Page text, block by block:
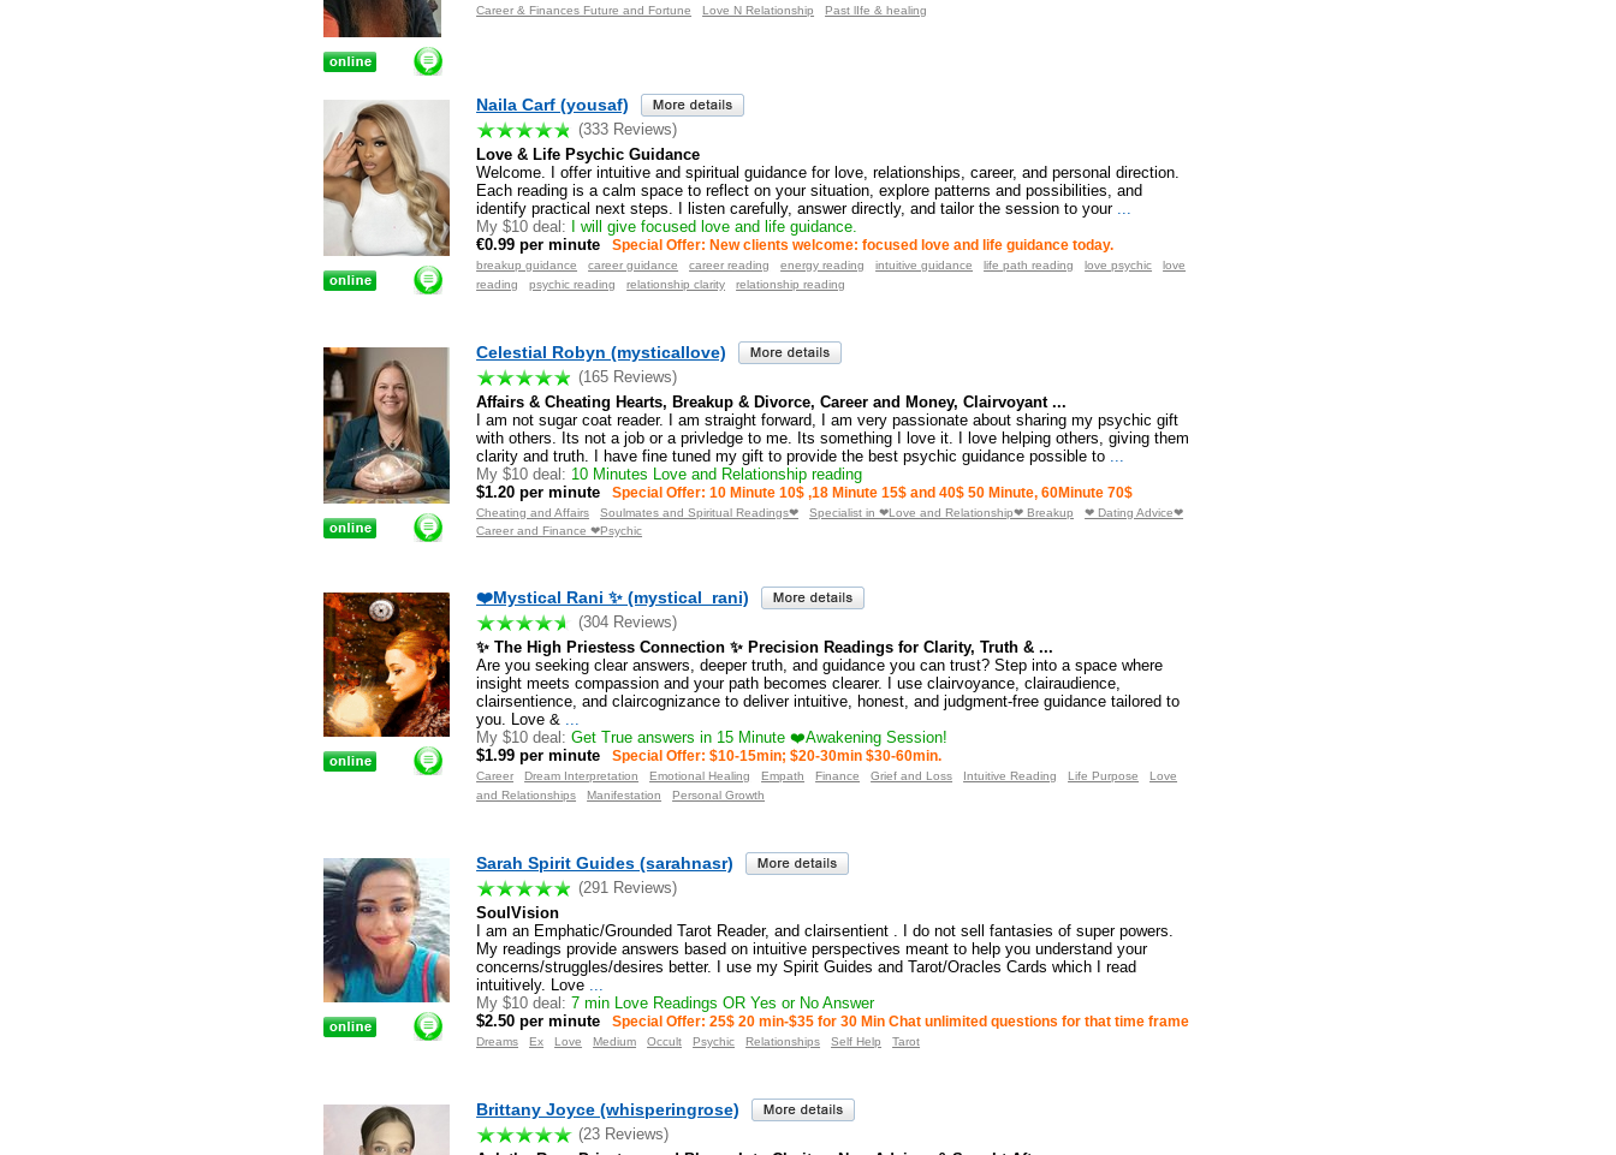
Career & Finances Future and Fortune Love N Relationship Past lIfe & healing
Naila Carf (yousaf)
(333 Reviews)
Love & Life Psychic Guidance
Welcome. I offer intuitive and spiritual guidance for love, relationships, career, and personal direction.
Each reading is a calm space to reflect on your situation, explore patterns and possibilities, and
identify practical next steps. I listen carefully, answer directly, and tailor the session to your...
My $10 deal: I will give focused love and life guidance.
€0.99 per minute
Special Offer: New clients welcome: focused love and life guidance today.
breakup guidance career guidance career reading energy reading intuitive guidance life path reading love psychic
love
reading
psychic reading relationship clarity relationship reading
Celestial Robyn (mysticallove)
(165 Reviews)
Affairs & Cheating Hearts, Breakup & Divorce, Career and Money, Clairvoyant ...
I am not sugar coat reader. I am straight forward, I am very passionate about sharing my psychic gift
with others. Its not a job or a privledge to me. Its something I love it. I love helping others, giving them
clarity and truth. I have fine tuned my gift to provide the best psychic guidance possible to
My $10 deal: 10 Minutes Love and Relationship reading
$1.20 per minute
Special Offer: 10 Minute 10$ ,18 Minute 15$ and 40$ 50 Minute, 60Minute 70$
Cheating and Affairs Soulmates and Spiritual Readings❤ Specialist in ❤Love and Relationship❤ Breakup
❤ Dating Advice❤
Career and Finance ❤Psychic
❤️Mystical Rani ✨ (mystical_rani)
(304 Reviews)
✨ The High Priestess Connection ✨ Precision Readings for Clarity, Truth & ...
Are you seeking clear answers, deeper truth, and guidance you can trust? Step into a space where
insight meets compassion and your path becomes clearer. I use clairvoyance, clairaudience,
clairsentience, and claircognizance to deliver intuitive, honest, and judgment-free guidance tailored to
you. Love & ...
My $10 deal: Get True answers in 15 Minute ❤️Awakening Session!
$1.99 per minute
Special Offer: $10-15min; $20-30min $30-60min.
Career Dream Interpretation Emotional Healing Empath Finance Grief and Loss Intuitive Reading Life Purpose
Love
and Relationships
Manifestation Personal Growth
Sarah Spirit Guides (sarahnasr)
(291 Reviews)
SoulVision
I am an Emphatic/Grounded Tarot Reader, and clairsentient . I do not sell fantasies of super powers.
My readings provide answers based on intuitive perspectives meant to help you understand your
concerns/struggles/desires better. I use my Spirit Guides and Tarot/Oracles Cards which I read
intuitively. Love
My $10 deal: 7 min Love Readings OR Yes or No Answer
$2.50 per minute
Special Offer: 25$ 20 min-$35 for 30 Min Chat unlimited questions for that time frame
Dreams Ex Love Medium Occult Psychic Relationships Self Help Tarot
Brittany Joyce (whisperingrose)
(23 Reviews)